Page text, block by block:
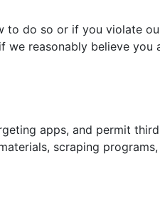
do so or if you violate
reasonably believe
apps, and permit
scraping